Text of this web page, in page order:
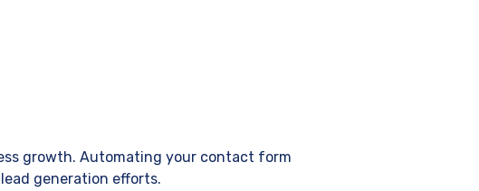
growth. Automating your contact form
generation efforts.